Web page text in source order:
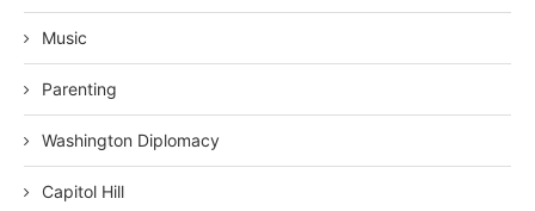
Music
Parenting
Washington Diplomacy
Capitol Hill